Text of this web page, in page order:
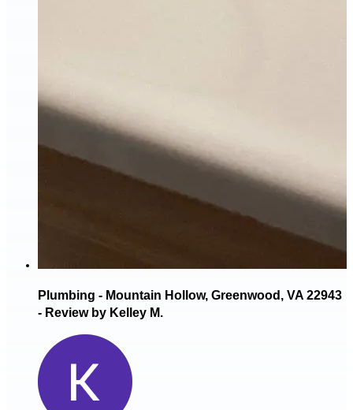
Plumbing - Mountain Hollow, Greenwood, VA 22943
- Review by Kelley M.